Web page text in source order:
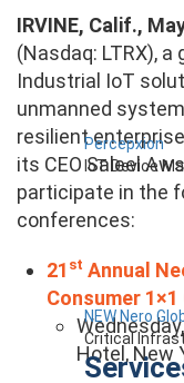
Percepxion
IoT Device
NEW Nero
Critical
IRVINE, Calif.,
(Nasdaq: LTRX), a
Industrial IoT
unmanned
resilient
its CEO Saleel
participate in the
conferences:
21 st Annual
Consumer
Hotel, New